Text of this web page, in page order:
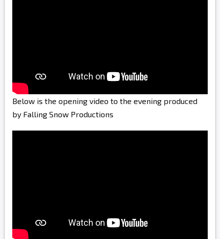
Below is the opening video to the evening produced
by Falling Snow Productions